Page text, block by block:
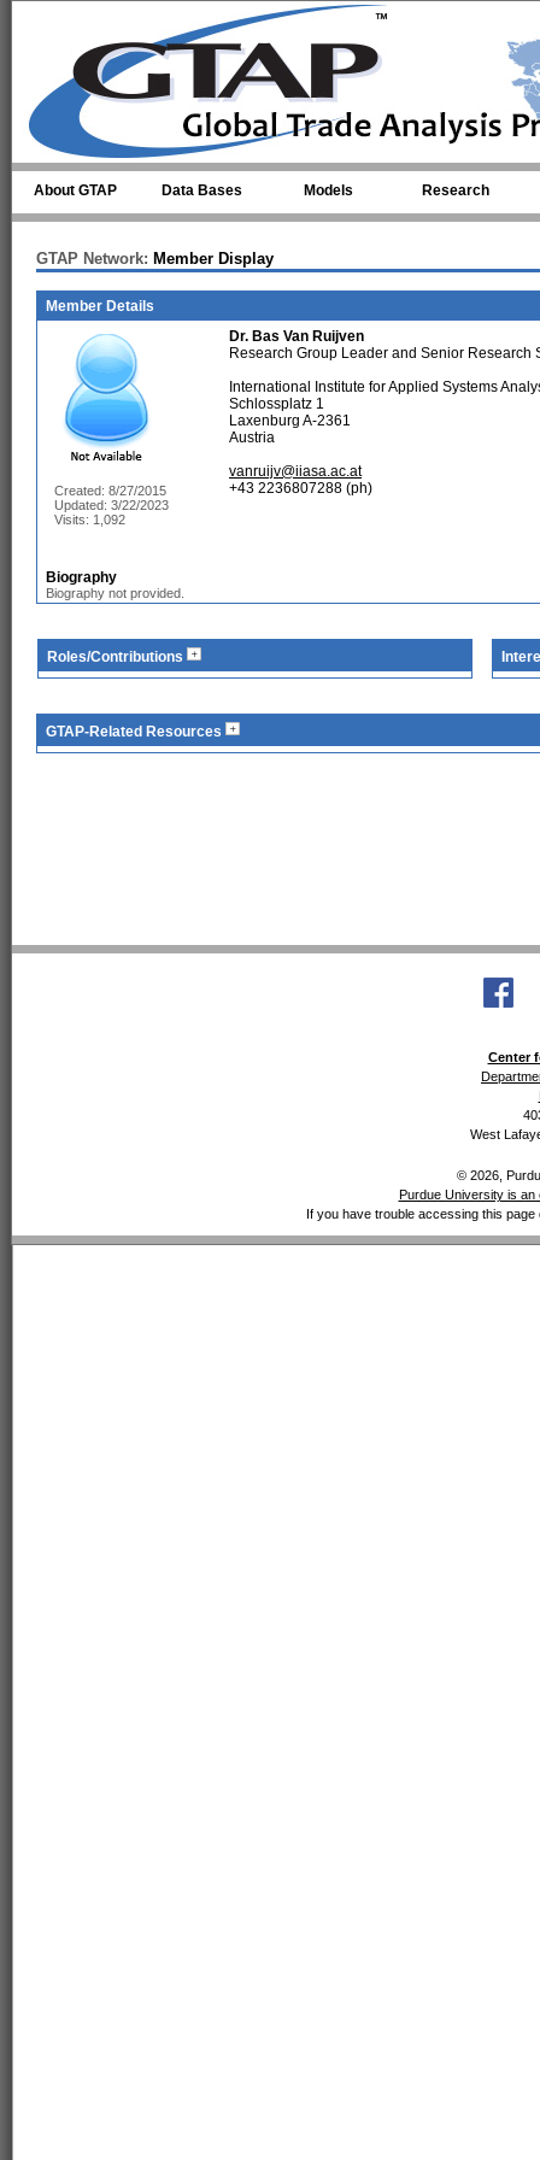
About GTAP Data Bases Models Research
GTAP Network: Member Display
Member Details
Created: 8/27/2015
Updated: 3/22/2023
Visits: 1,092
Dr. Bas Van Ruijven
Research Group Leader and Senior Research
International Institute for Applied Systems
Schlossplatz 1
Laxenburg A-2361
Austria
vanruijv@iiasa.ac.at
+43 2236807288 (ph)
Biography
Biography not provided.
Roles/Contributions
GTAP-Related Resources
Center
West
© 2026,
Purdue University is an
If you have trouble accessing this